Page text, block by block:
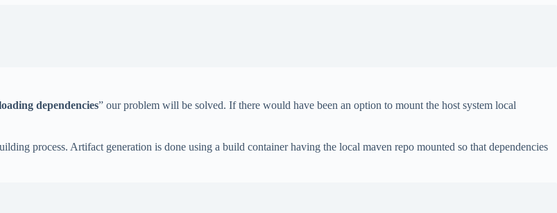
dependencies” our problem will be solved. If there would have been an option to mount the host system local
process. Artifact generation is done using a build container having the local maven repo mounted so that dependencies